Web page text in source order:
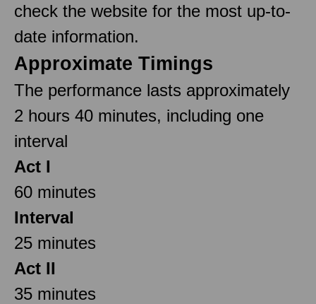
check the website for the most up-to-
date information.
Approximate Timings
The performance lasts approximately
2 hours 40 minutes, including one
interval
Act I
60 minutes
Interval
25 minutes
Act II
35 minutes